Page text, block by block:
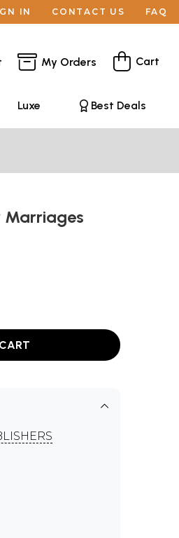
IN CONTACT US FAQ
My Orders Cart
Luxe Best Deals
Marriages